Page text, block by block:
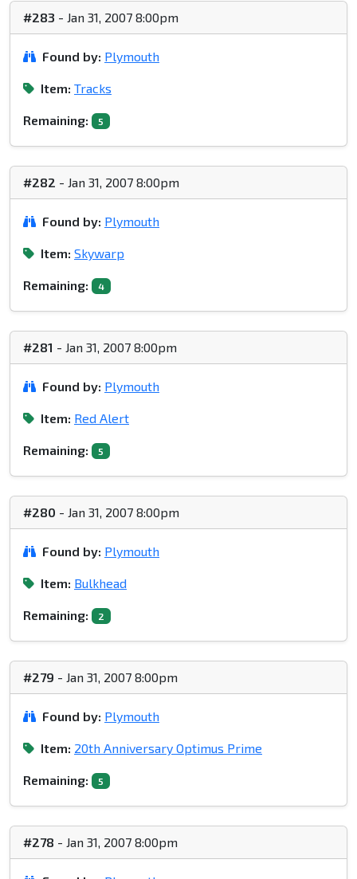
#283 - Jan 31, 2007 8:00pm
Found by: Plymouth
Item: Tracks
Remaining: 5
#282 - Jan 31, 2007 8:00pm
Found by: Plymouth
Item: Skywarp
Remaining: 4
#281 - Jan 31, 2007 8:00pm
Found by: Plymouth
Item: Red Alert
Remaining: 5
#280 - Jan 31, 2007 8:00pm
Found by: Plymouth
Item: Bulkhead
Remaining: 2
#279 - Jan 31, 2007 8:00pm
Found by: Plymouth
Item: 20th Anniversary Optimus Prime
Remaining: 5
#278 - Jan 31, 2007 8:00pm